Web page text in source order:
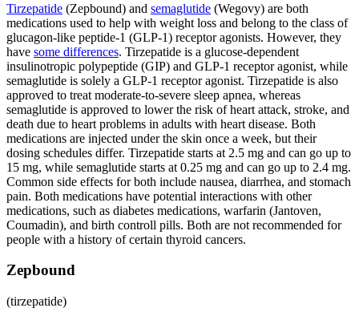
Tirzepatide (Zepbound) and semaglutide (Wegovy) are both
medications used to help with weight loss and belong to the class of
glucagon-like peptide-1 (GLP-1) receptor agonists. However, they
have some differences. Tirzepatide is a glucose-dependent
insulinotropic polypeptide (GIP) and GLP-1 receptor agonist, while
semaglutide is solely a GLP-1 receptor agonist. Tirzepatide is also
approved to treat moderate-to-severe sleep apnea, whereas
semaglutide is approved to lower the risk of heart attack, stroke, and
death due to heart problems in adults with heart disease. Both
medications are injected under the skin once a week, but their
dosing schedules differ. Tirzepatide starts at 2.5 mg and can go up to
15 mg, while semaglutide starts at 0.25 mg and can go up to 2.4 mg.
Common side effects for both include nausea, diarrhea, and stomach
pain. Both medications have potential interactions with other
medications, such as diabetes medications, warfarin (Jantoven,
Coumadin), and birth controll pills. Both are not recommended for
people with a history of certain thyroid cancers.
Zepbound
(tirzepatide)